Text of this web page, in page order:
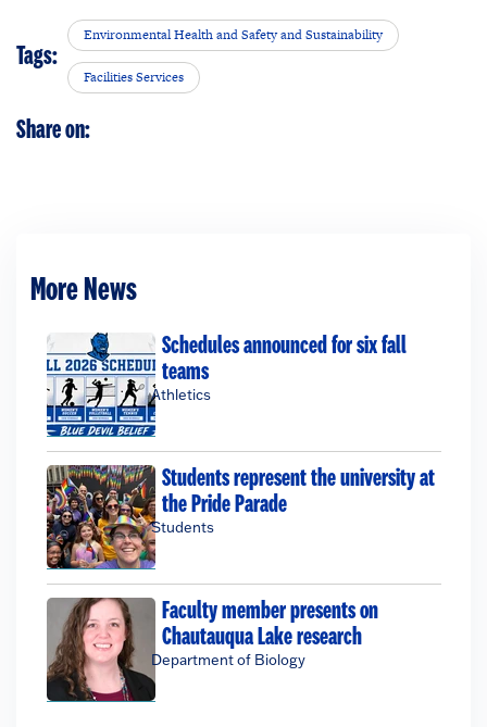
Tags:
Environmental Health and Safety and Sustainability
Facilities Services
Share on:
More News
Schedules announced for six fall
teams
Athletics
Students represent the university at
the Pride Parade
Students
Faculty member presents on
Chautauqua Lake research
Department of Biology